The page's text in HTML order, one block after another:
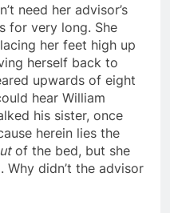
need her advisor’s
for very long. She
her feet high up
herself back to
upwards of eight
hear William
his sister, once
herein lies the
of the bed, but she
Why didn’t the advisor